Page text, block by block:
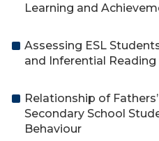
Learning and
Assessing ESL
and Inferential
Relationship of
Secondary School
Behaviour